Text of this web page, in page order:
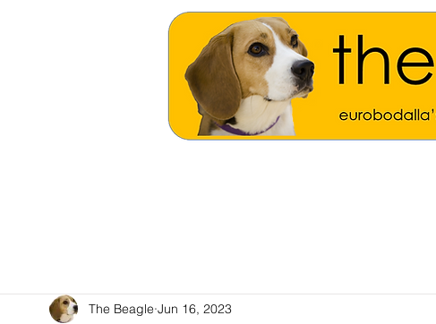
The Beagle Jun 16, 2023